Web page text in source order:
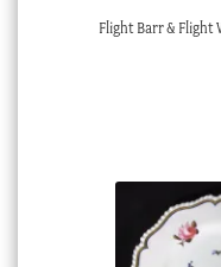
Flight Barr & Flight